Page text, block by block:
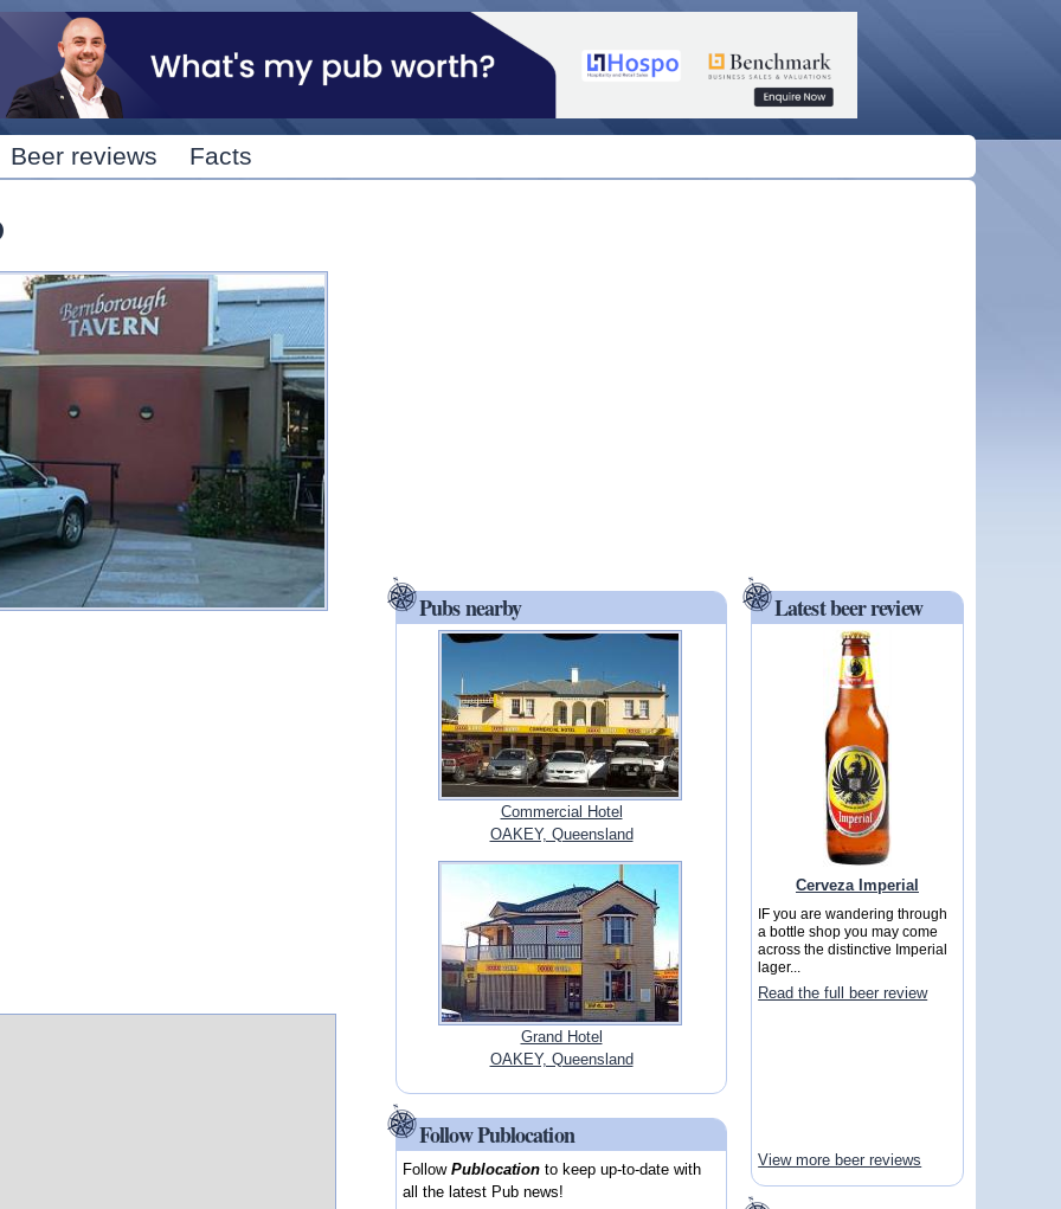
Skip to
content
Beer reviews Facts
Pubs nearby
Commercial Hotel
OAKEY, Queensland
Grand Hotel
OAKEY, Queensland
Follow Publocation
FollowPublocation to keep up-to-date with
all the latest Pub news!
Latest beer review
Cerveza Imperial
IF you are wandering through
a bottle shop you may come
across the distinctive Imperial
lager...
Read the full beer review
View more beer reviews